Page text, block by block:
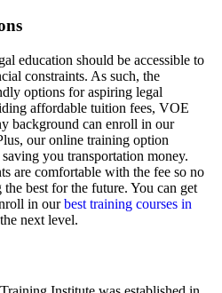
education should be accessible to
constraints. As such, the
options for aspiring legal
affordable tuition fees, VOE
background can enroll in our
our online training option
you transportation money.
are comfortable with the fee so no
best for the future. You can get
in ourbest training courses in
next level.